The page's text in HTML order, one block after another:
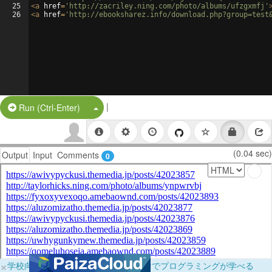
25
26
<a href= 'http://zacriley.ning.com/photo/albums/ufzgxmfj'
<a href= 'http://ebooksharez.info/
Run (Ctrl-Enter) Split Button!
|
Output Input Comments 0 (0.04 sec)
×学校向けに無料提供中！ブラウザだけでプログラミングが学べる